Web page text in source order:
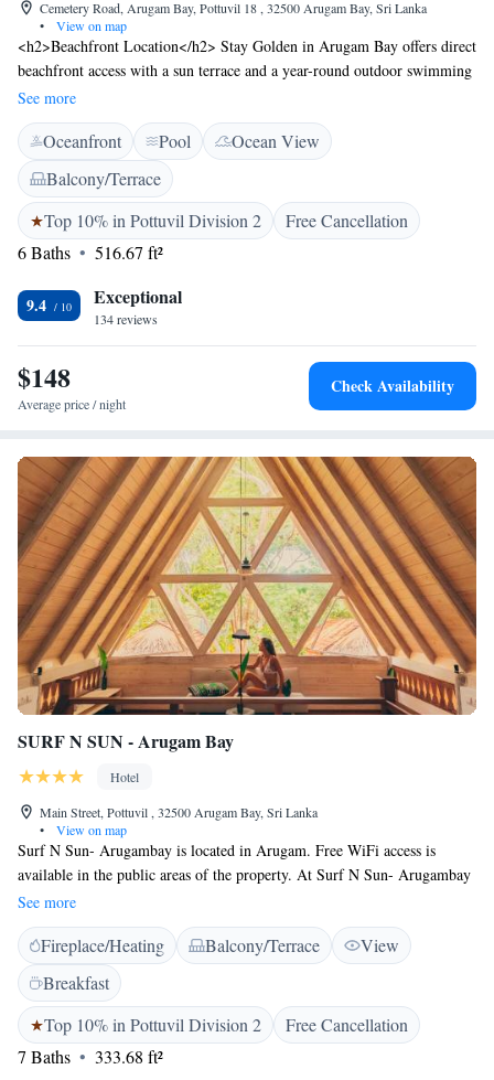
Cemetery Road, Arugam Bay, Pottuvil 18 , 32500 Arugam Bay, Sri Lanka
•
View on map
<h2>Beachfront Location</h2> Stay Golden in Arugam Bay offers direct
beachfront access with a sun terrace and a year-round outdoor swimming
pool. Guests enjoy free WiFi, a lush garden, and a modern restaurant.
<h2>Comfortable Accommodations</h2> Rooms feature air-
conditioning, private bathrooms, and garden or pool views. Additional
amenities include balconies, terraces, and interconnected rooms, ensuring
a pleasant stay. <h2>Dining Experience</h2> The family-friendly
restaurant serves seafood, local, Asian, and international cuisines.
Breakfast options include continental, à la carte, vegetarian, vegan, halal,
gluten-free, and Asian. <h2>Activities and Surroundings</h2> Guests
can participate in yoga classes, cycling, and surfing. Nearby attractions
include Pasarichenai Beach (3-minute walk), Crocodile Rock (4.4 km),
See more
Oceanfront Pool
Ocean View
Balcony/Terrace
Top 10% in Pottuvil Division 2
Free Cancellation
6 Baths
516.67 ft²
9.4 Exceptional
134 reviews
$148
Average price / night
Check Availability
SURF N SUN - Arugam Bay
Hotel
Main Street, Pottuvil , 32500 Arugam Bay, Sri Lanka
•
View on map
Surf N Sun- Arugambay is located in Arugam. Free WiFi access is
available in the public areas of the property. At Surf N Sun- Arugambay
you will find a garden. Other facilities offered at the property include
water sports facilities, a shared lounge and a tour desk. An array of
activities can be enjoyed on site or in the surroundings, including
cycling, fishing and diving. The property offers free parking. The guests
can enjoy their meals at the in-house restaurant. The refreshing alcoholic
and non-alcoholic beverages can be enjoyed at the bar. Room service is
available.
See more
Fireplace/Heating Balcony/Terrace
View
Breakfast
Top 10% in Pottuvil Division 2
Free Cancellation
7 Baths
333.68 ft²